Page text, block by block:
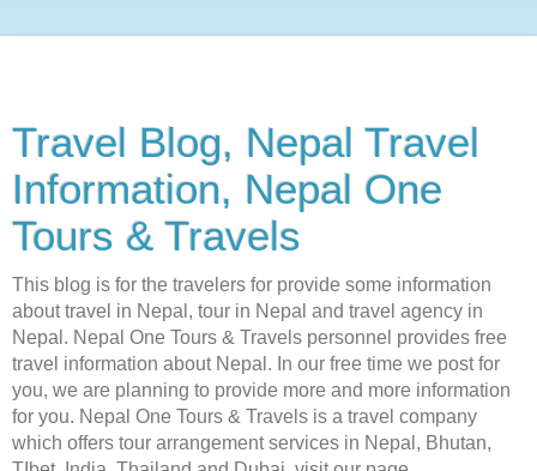
Travel Blog, Nepal Travel
Information, Nepal One
Tours & Travels
This blog is for the travelers for provide some information
about travel in Nepal, tour in Nepal and travel agency in
Nepal. Nepal One Tours & Travels personnel provides free
travel information about Nepal. In our free time we post for
you, we are planning to provide more and more information
for you. Nepal One Tours & Travels is a travel company
which offers tour arrangement services in Nepal, Bhutan,